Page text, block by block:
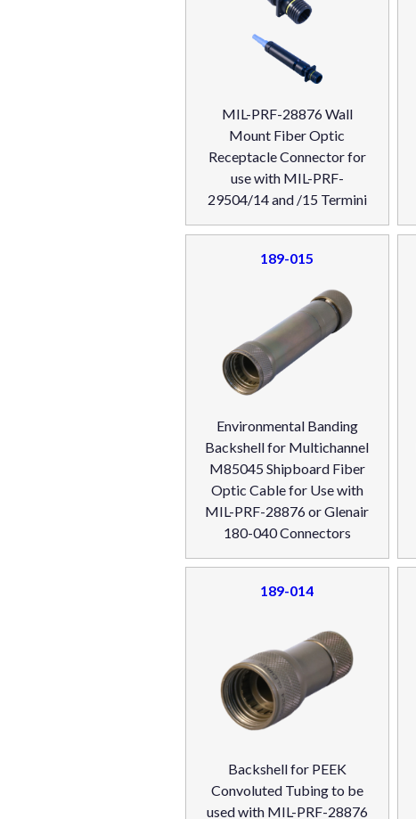
MIL-PRF-28876 Wall
Mount Fiber Optic
Receptacle Connector for
use with MIL-PRF-
29504/14 and /15 Termini
189-015
Environmental Banding
Backshell for Multichannel
M85045 Shipboard Fiber
Optic Cable for Use with
MIL-PRF-28876 or Glenair
180-040 Connectors
189-014
Backshell for PEEK
Convoluted Tubing to be
used with MIL-PRF-28876